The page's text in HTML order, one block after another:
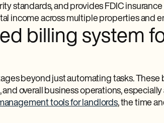
standards, and provides FDIC
income across multiple properties and
billing system
beyond just automating tasks. These
overall business operations,
tools for landlords, the time